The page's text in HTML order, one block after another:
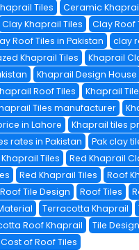
Tiles
Ceramic
Clay Khaprail Tiles Clay Roof
Roof Tiles in Pakistan
clay
Khaprail Tiles
Khaprail
Khaprail Design House
Roof Tiles Khaprail Tile
Tiles manufacturer
in Lahore
Khaprail tiles
rates in Pakistan Pak clay
Tiles
Red Khaprail
Red Khaprail Tiles
Roof
Roof Tile Design Roof Tiles
Terracotta Khaprail
Roof Khaprail Tile
of Roof Tiles